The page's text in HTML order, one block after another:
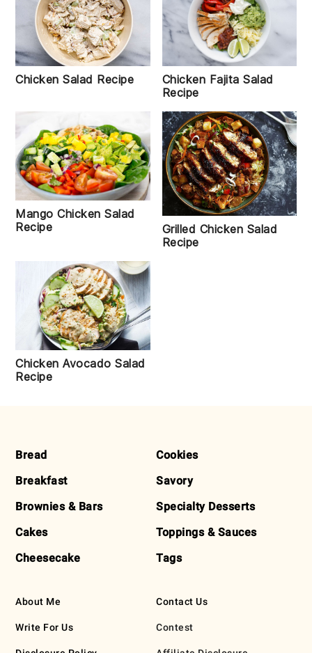
Chicken Salad Recipe
Chicken Fajita Salad
Recipe
Mango Chicken Salad
Recipe
Grilled Chicken Salad
Recipe
Chicken Avocado Salad
Recipe
FOOTER
Bread
Breakfast
Brownies & Bars
Cakes
Cheesecake
Cookies
Savory
Specialty Desserts
Toppings & Sauces
Tags
About Me
Write For Us
Contact Us
Contest